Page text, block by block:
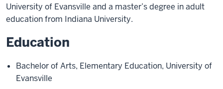
University of Evansville and a master’s degree in adult
education from Indiana University.
Education
Bachelor of Arts, Elementary Education, University of
Evansville